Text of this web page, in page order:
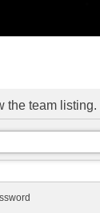
the team listing.